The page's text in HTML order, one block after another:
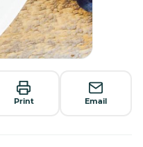
Print Email